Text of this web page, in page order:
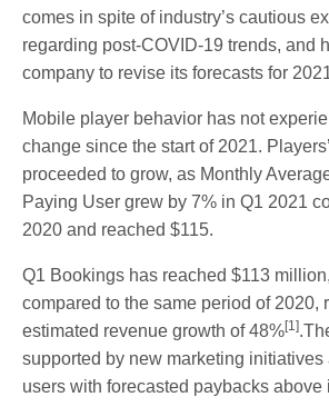
comes in spite of industry’s cautious
regarding post-COVID-19 trends, and
company to revise its forecasts for
Mobile player behavior has not
change since the start of 2021.
proceeded to grow, as Monthly
Paying User grew by 7% in Q1 2021
2020 and reached $115.
Q1 Bookings has reached $113
compared to the same period of 2020,
estimated revenue growth of 48%[1]
supported by new marketing initiatives
users with forecasted paybacks above